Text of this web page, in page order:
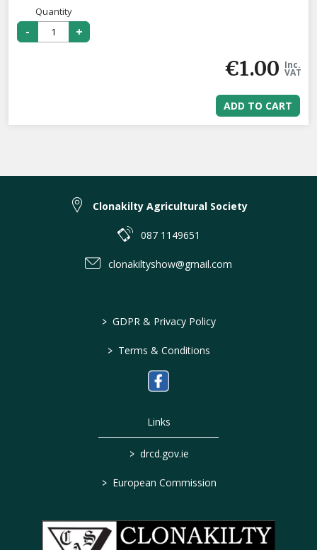
Quantity
- +
€1.00 Inc.
VAT
ADD TO CART
Clonakilty Agricultural Society
087 1149651
clonakiltyshow@gmail.com
> GDPR & Privacy Policy
> Terms & Conditions
Links
> drcd.gov.ie
> European Commission